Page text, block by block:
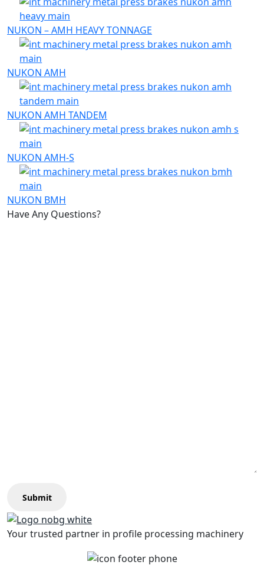
NUKON – AMH HEAVY TONNAGE
NUKON AMH
NUKON AMH TANDEM
NUKON AMH-S
NUKON BMH
Have Any Questions?
Submit
Your trusted partner in profile processing machinery